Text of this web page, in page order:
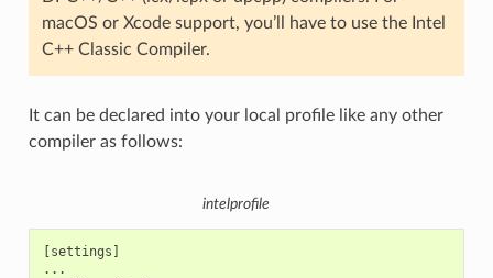
macOS or Xcode support, you’ll have to use the Intel
C++ Classic Compiler.
It can be declared into your local profile like any other
compiler as follows:
intelprofile
[settings]
...